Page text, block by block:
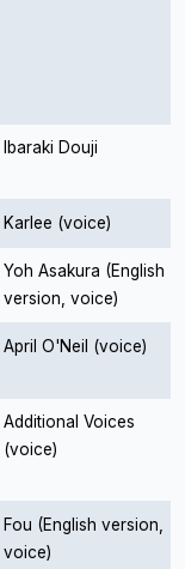
Ibaraki Douji
Karlee (voice)
Yoh Asakura (English
version, voice)
April O'Neil (voice)
Additional Voices
(voice)
Fou (English version,
voice)